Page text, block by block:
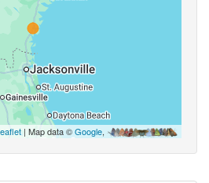
| Map data ©Google,